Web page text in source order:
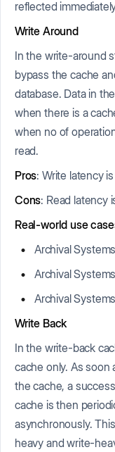
reflected
Write Around
In the write-around
bypass the cache
database. Data in
when there is a
when no of
read.
Pros: Write latency
Cons: Read latency
Real-world use
Archival Systems
Archival Systems
Archival Systems
Write Back
In the write-back
cache only. As soon
the cache, a
cache is then
asynchronously.
heavy and write-